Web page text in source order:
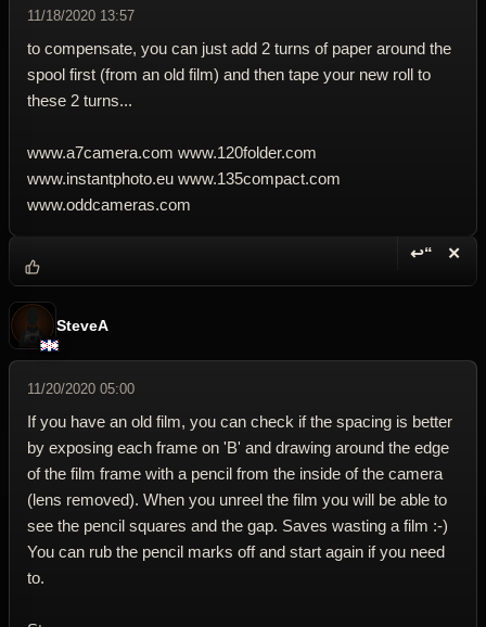
11/18/2020 13:57
to compensate, you can just add 2 turns of paper around the
spool first (from an old film) and then tape your new roll to
these 2 turns...
www.a7camera.com www.120folder.com
www.instantphoto.eu www.135compact.com
www.oddcameras.com
↩“ ✕
SteveA
11/20/2020 05:00
If you have an old film, you can check if the spacing is better
by exposing each frame on 'B' and drawing around the edge
of the film frame with a pencil from the inside of the camera
(lens removed). When you unreel the film you will be able to
see the pencil squares and the gap. Saves wasting a film :-)
You can rub the pencil marks off and start again if you need
to.